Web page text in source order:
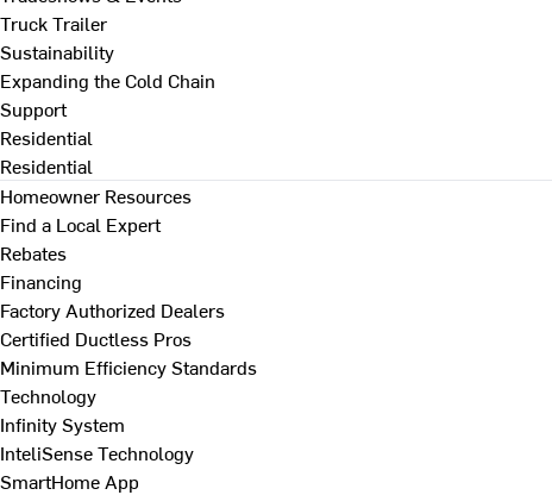
Truck Trailer
Sustainability
Expanding the Cold Chain
Support
Residential
Residential
Homeowner Resources
Find a Local Expert
Rebates
Financing
Factory Authorized Dealers
Certified Ductless Pros
Minimum Efficiency Standards
Technology
Infinity System
InteliSense Technology
SmartHome App